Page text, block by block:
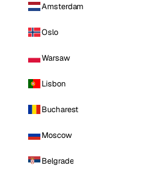
Amsterdam
Oslo
Warsaw
Lisbon
Bucharest
Moscow
Belgrade